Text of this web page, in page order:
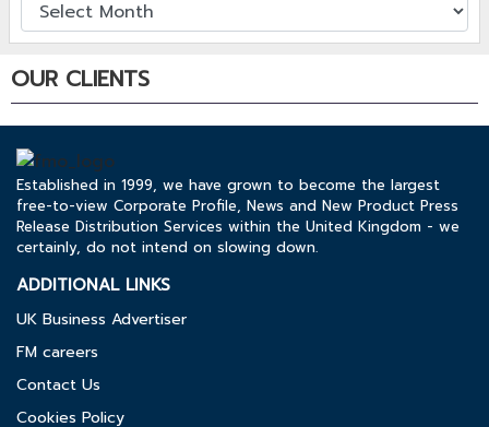
OUR CLIENTS
Established in 1999, we have grown to become the largest
free-to-view Corporate Profile, News and New Product Press
Release Distribution Services within the United Kingdom - we
certainly, do not intend on slowing down.
ADDITIONAL LINKS
UK Business Advertiser
FM careers
Contact Us
Cookies Policy